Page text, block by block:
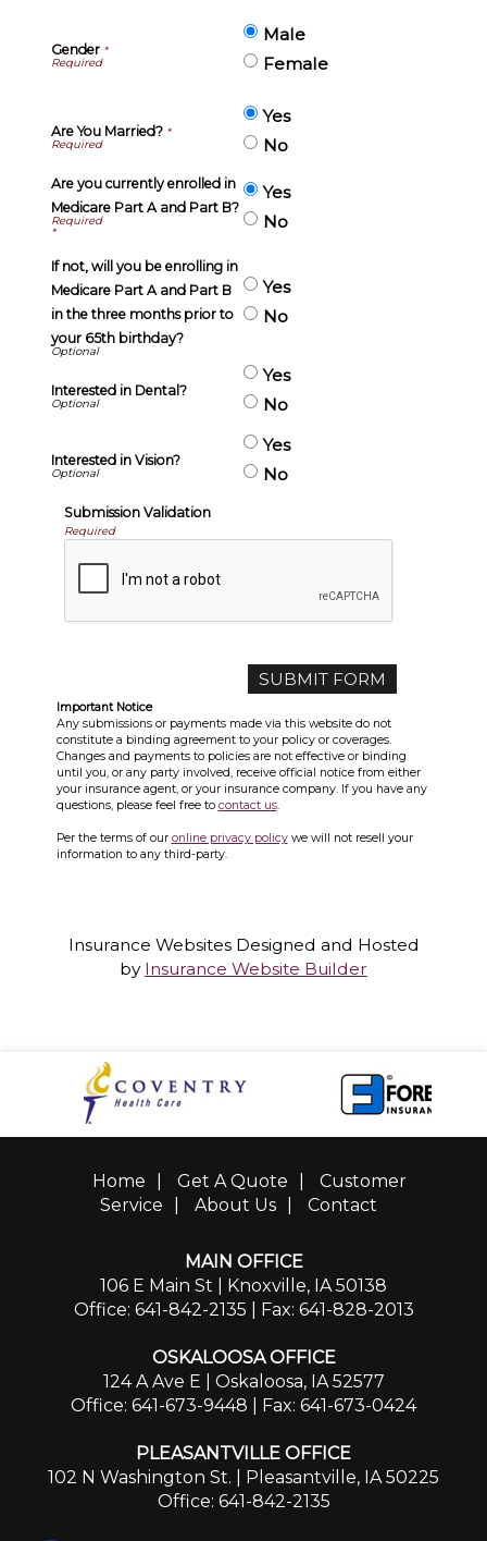
Gender*
Male
Female
Are You Married?*
Yes
No
Are you currently enrolled in
Medicare Part A and Part B?
*
Yes
No
If not, will you be enrolling in
Medicare Part A and Part B
in the three months prior to
your 65th birthday?
Yes
No
Interested in Dental?
Yes
No
Interested in Vision?
Yes
No
Submission Validation
Required
Important Notice
Any submissions or payments made via this website do not
constitute a binding agreement to your policy or coverages.
Changes and payments to policies are not effective or binding
until you, or any party involved, receive official notice from either
your insurance agent, or your insurance company. If you have any
questions, please feel free to contact us.
Per the terms of our online privacy policywe will not resell your
information to any third-party.
Insurance WebsitesDesigned and Hosted
by Insurance Website Builder
Home Get A Quote
Customer
Service
About Us Contact
MAIN OFFICE
106 E Main St | Knoxville, IA 50138
Office: 641-842-2135 | Fax: 641-828-2013
OSKALOOSA OFFICE
124 A Ave E | Oskaloosa, IA 52577
Office: 641-673-9448 | Fax: 641-673-0424
PLEASANTVILLE OFFICE
102 N Washington St. | Pleasantville, IA 50225
Office: 641-842-2135